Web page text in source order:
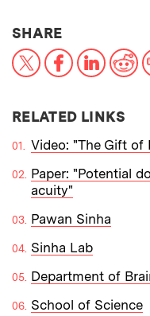
SHARETHIS NEWS
X Facebook
RELATED LINKS
Video: "The Gift of
Paper: "Potential
acuity"
Pawan Sinha
Sinha Lab
Department of
School of Science